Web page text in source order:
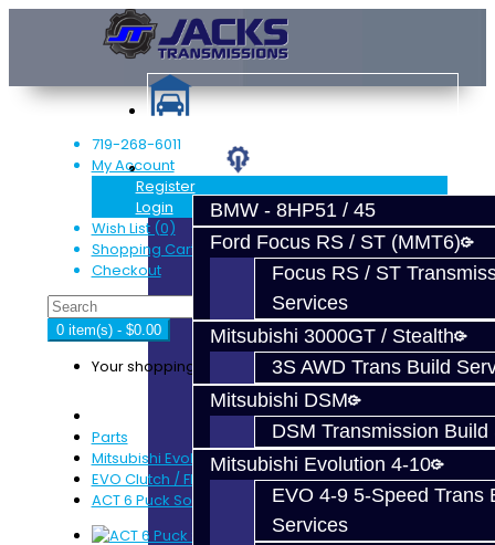
Services
BMW - 8HP51 / 45
Ford Focus RS / ST (MMT6)
Focus RS / ST
Services
Mitsubishi 3000GT / Stealth
3S AWD Trans Build
Mitsubishi DSM
DSM Transmission Build
Mitsubishi Evolution 4-10
EVO 4-9 5-Speed Trans
Services
719-268-6011
My Account
Register
Login
Wish List (0)
Shopping Cart
Checkout
0 item(s) - $0.00
Your shopping cart is empty!
Parts
Mitsubishi Evolution 4-9
EVO Clutch / Flywheel
ACT 6 Puck Solid - EVO